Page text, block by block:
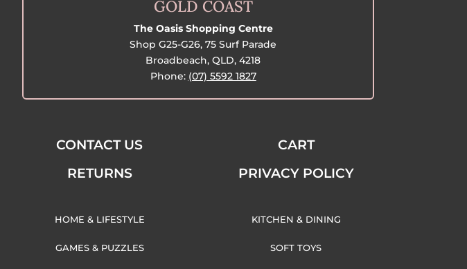
GOLD COAST
The Oasis Shopping Centre
Shop G25-G26, 75 Surf Parade
Broadbeach, QLD, 4218
Phone: (07) 5592 1827
CONTACT US
RETURNS
CART
PRIVACY POLICY
HOME & LIFESTYLE
GAMES & PUZZLES
KITCHEN & DINING
SOFT TOYS